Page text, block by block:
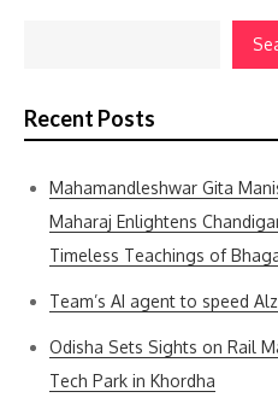
Recent Posts
Mahamandleshwar Gita
Maharaj Enlightens
Timeless Teachings of
Team’s AI agent to speed
Odisha Sets Sights on Rail
Tech Park in Khordha